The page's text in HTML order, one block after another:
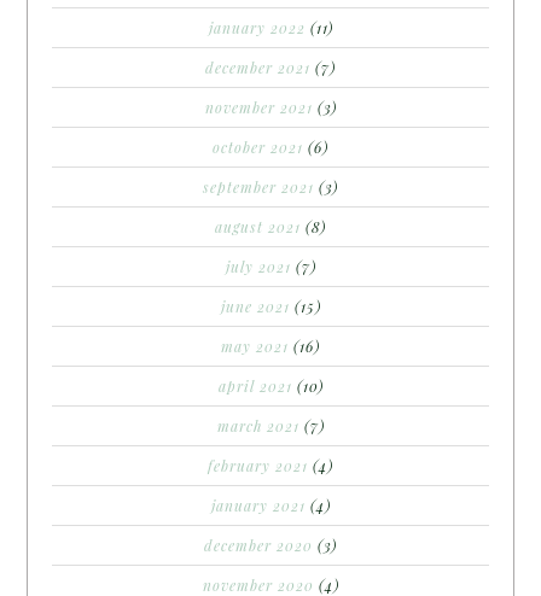
january 2022 (11)
december 2021 (7)
november 2021 (3)
october 2021 (6)
september 2021 (3)
august 2021 (8)
july 2021 (7)
june 2021 (15)
may 2021 (16)
april 2021 (10)
march 2021 (7)
february 2021 (4)
january 2021 (4)
december 2020 (3)
november 2020 (4)